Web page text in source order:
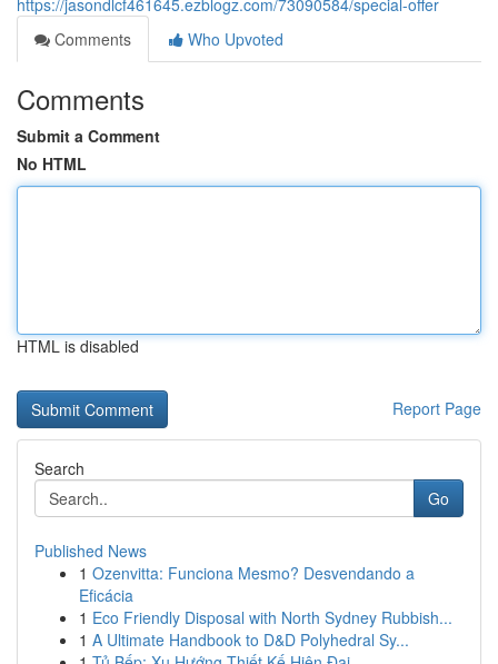
https://jasondlcf461645.ezblogz.com/73090584/special-offer
Comments
Who Upvoted
Comments
Submit a Comment
No HTML
HTML is disabled
Report Page
Search
Go
Published News
1 Ozenvitta: Funciona Mesmo? Desvendando a
Eficácia
1 Eco Friendly Disposal with North Sydney Rubbish...
1 A Ultimate Handbook to D&D Polyhedral Sy...